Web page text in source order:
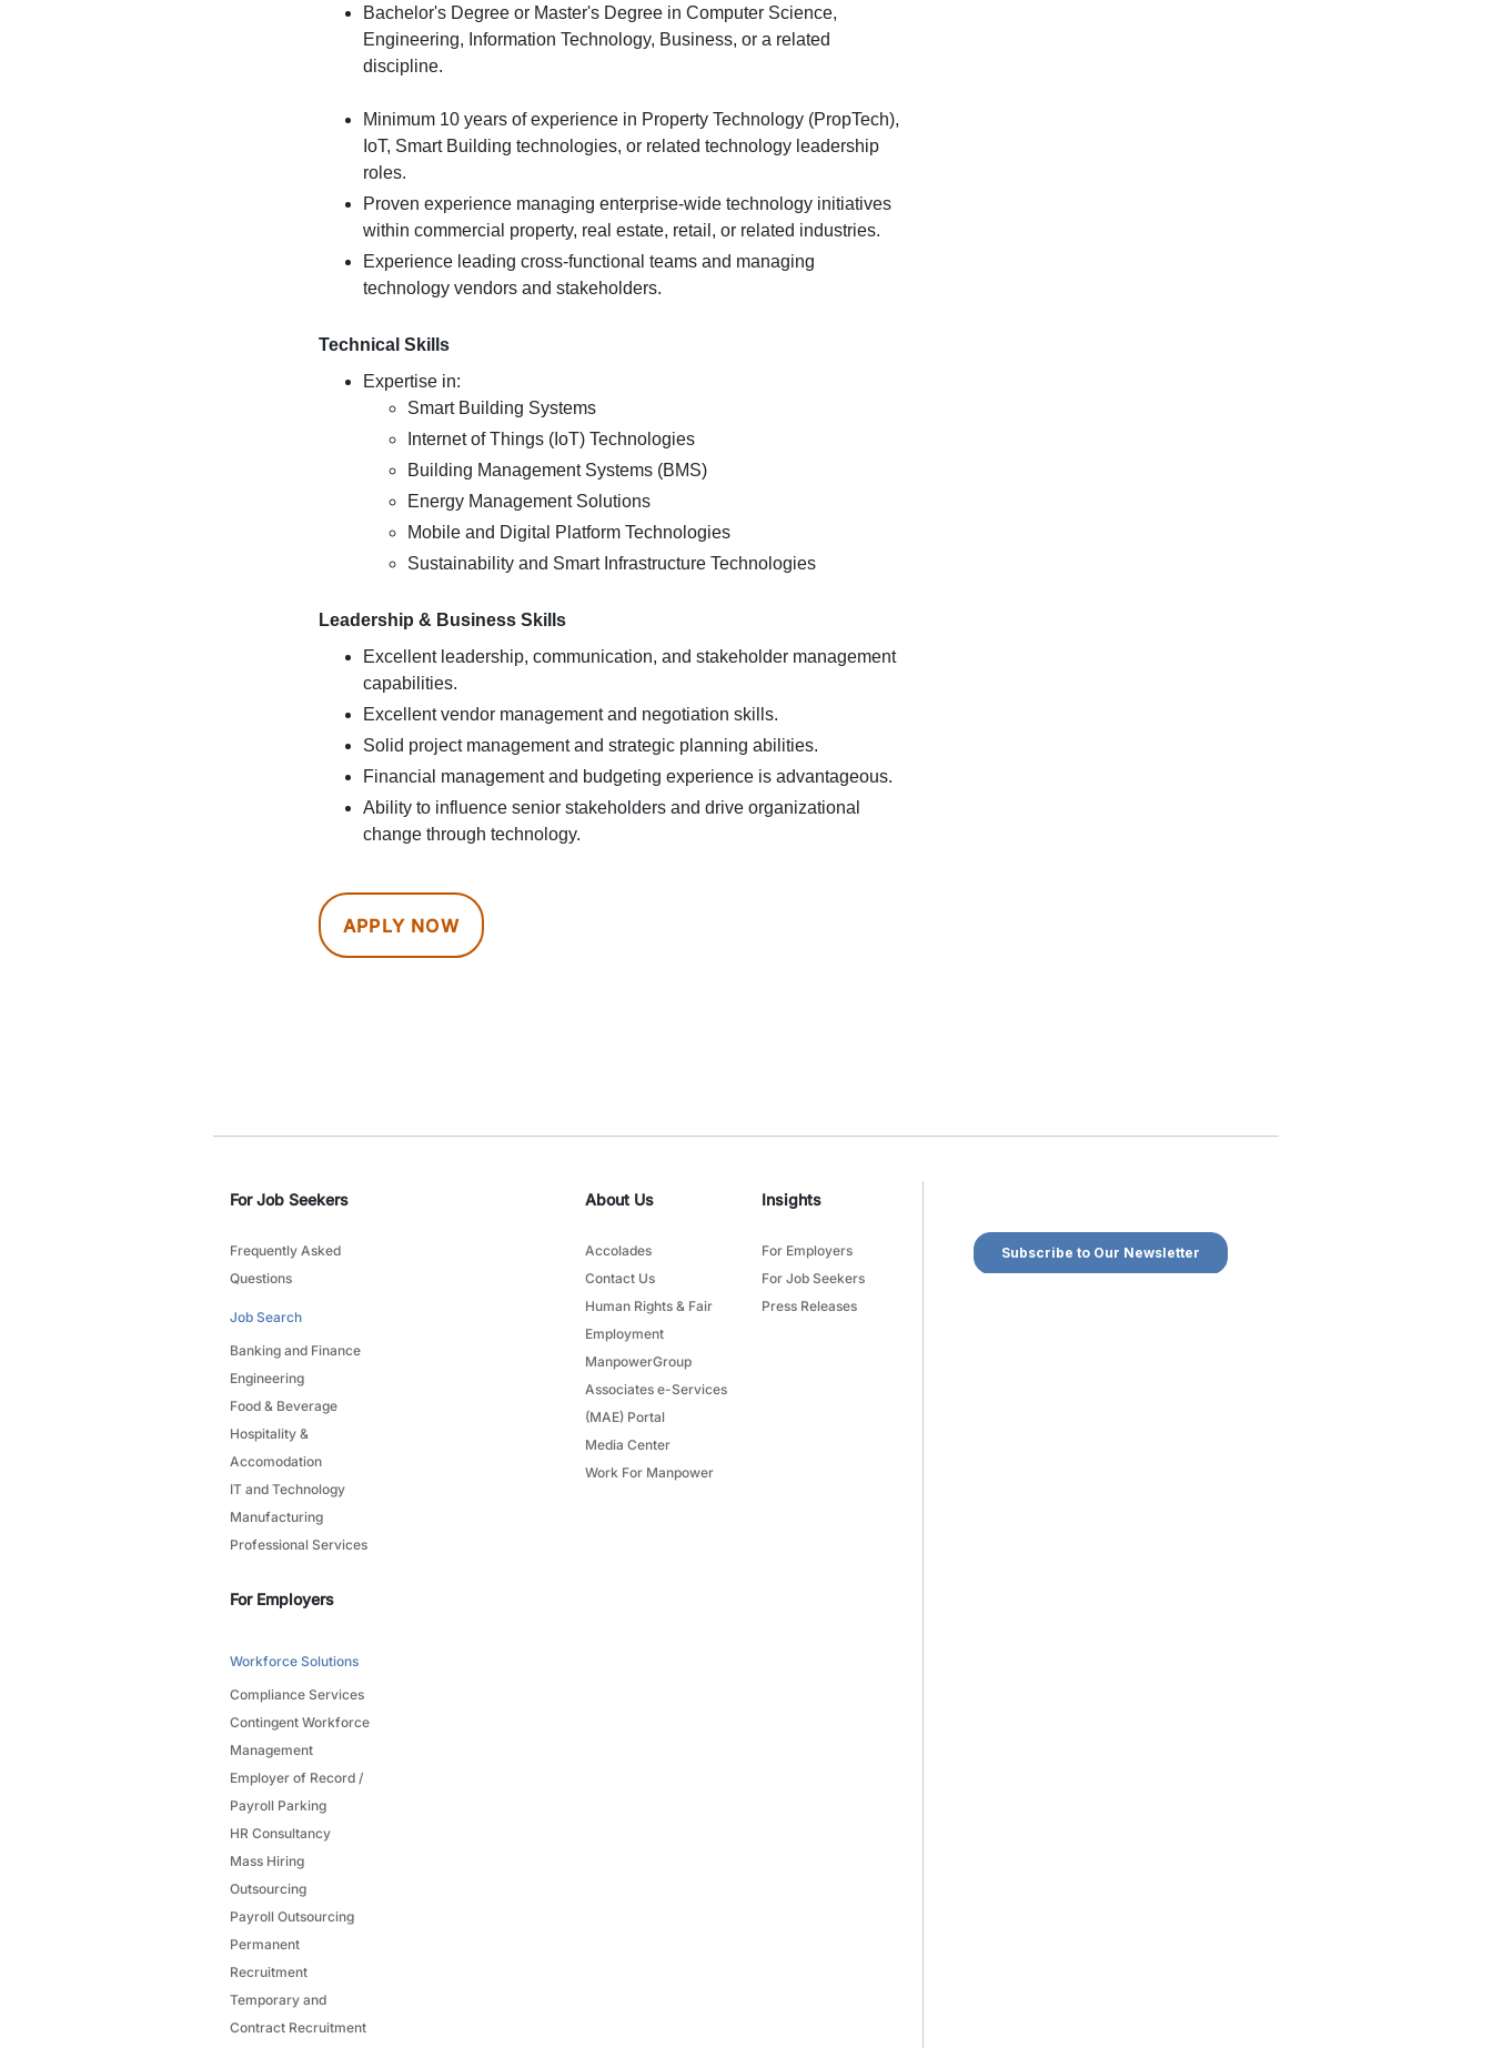
Bachelor's Degree or Master's Degree in Computer Science,
Engineering, Information Technology, Business, or a related
discipline.
Minimum 10 years of experience in Property Technology (PropTech),
IoT, Smart Building technologies, or related technology leadership
roles.
Proven experience managing enterprise-wide technology initiatives
within commercial property, real estate, retail, or related industries.
Experience leading cross-functional teams and managing
technology vendors and stakeholders.
Technical Skills
Expertise in:
Smart Building Systems
Internet of Things (IoT) Technologies
Building Management Systems (BMS)
Energy Management Solutions
Mobile and Digital Platform Technologies
Sustainability and Smart Infrastructure Technologies
Leadership & Business Skills
Excellent leadership, communication, and stakeholder management
capabilities.
Excellent vendor management and negotiation skills.
Solid project management and strategic planning abilities.
Financial management and budgeting experience is advantageous.
Ability to influence senior stakeholders and drive organizational
change through technology.
APPLY NOW
For Job Seekers
Frequently Asked
Questions
Job Search
Banking and Finance
Engineering
Food & Beverage
Hospitality &
Accomodation
IT and Technology
Manufacturing
Professional Services
For Employers
Workforce Solutions
Compliance Services
Contingent Workforce
Management
Employer of Record /
Payroll Parking
HR Consultancy
Mass Hiring
Outsourcing
Payroll Outsourcing
Permanent
Recruitment
Temporary and
Contract Recruitment
About Us
Accolades
Contact Us
Human Rights & Fair
Employment
ManpowerGroup
Associates e-Services
(MAE) Portal
Media Center
Work For Manpower
Insights
For Employers
For Job Seekers
Press Releases